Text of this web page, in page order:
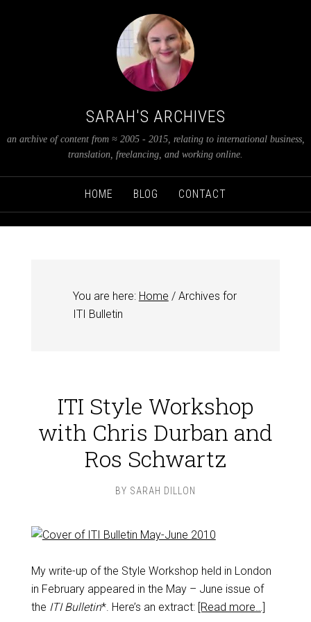
SARAH'S ARCHIVES
an archive of content from ≈ 2005 - 2015, relating to international business,
translation, freelancing, and working online.
HOME BLOG CONTACT
You are here: Home /Archives for
ITI Bulletin
ITI Style Workshop
with Chris Durban and
Ros Schwartz
BY SARAH DILLON
My write-up of the Style Workshop held in London
in February appeared in the May – June issue of
the ITI Bulletin*. Here’s an extract: [Read more…]